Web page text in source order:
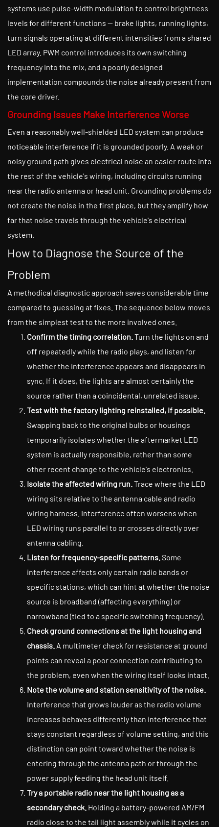
systems use pulse-width modulation to control brightness
levels for different functions — brake lights, running lights,
turn signals operating at different intensities from a shared
LED array. PWM control introduces its own switching
frequency into the mix, and a poorly designed
implementation compounds the noise already present from
the core driver.
Grounding Issues Make Interference Worse
Even a reasonably well-shielded LED system can produce
noticeable interference if it is grounded poorly. A weak or
noisy ground path gives electrical noise an easier route into
the rest of the vehicle's wiring, including circuits running
near the radio antenna or head unit. Grounding problems do
not create the noise in the first place, but they amplify how
far that noise travels through the vehicle's electrical
system.
How to Diagnose the Source of the
Problem
A methodical diagnostic approach saves considerable time
compared to guessing at fixes. The sequence below moves
from the simplest test to the more involved ones.
Confirm the timing correlation.Turn the lights on and
off repeatedly while the radio plays, and listen for
whether the interference appears and disappears in
sync. If it does, the lights are almost certainly the
source rather than a coincidental, unrelated issue.
Test with the factory lighting reinstalled, if possible.
Swapping back to the original bulbs or housings
temporarily isolates whether the aftermarket LED
system is actually responsible, rather than some
other recent change to the vehicle's electronics.
Isolate the affected wiring run.Trace where the LED
wiring sits relative to the antenna cable and radio
wiring harness. Interference often worsens when
LED wiring runs parallel to or crosses directly over
antenna cabling.
Listen for frequency-specific patterns.Some
interference affects only certain radio bands or
specific stations, which can hint at whether the noise
source is broadband (affecting everything) or
narrowband (tied to a specific switching frequency).
Check ground connections at the light housing and
chassis. A multimeter check for resistance at ground
points can reveal a poor connection contributing to
the problem, even when the wiring itself looks intact.
Note the volume and station sensitivity of the noise.
Interference that grows louder as the radio volume
increases behaves differently than interference that
stays constant regardless of volume setting, and this
distinction can point toward whether the noise is
entering through the antenna path or through the
power supply feeding the head unit itself.
Try a portable radio near the light housing as a
secondary check. Holding a battery-powered AM/FM
radio close to the tail light assembly while it cycles on